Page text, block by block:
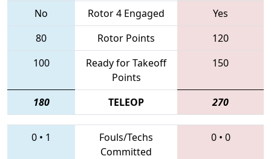
No
Rotor 4 Engaged
Yes
80
Rotor Points
120
100
Ready for Takeoff
Points
150
180 TELEOP 270
0 • 1
Fouls/Techs
Committed
0• 0